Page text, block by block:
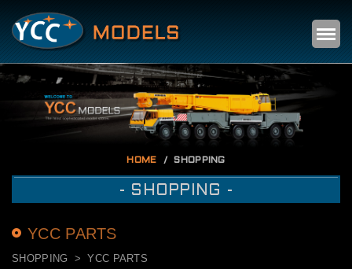
HOME SHOPPING
- SHOPPING -
YCC PARTS
SHOPPING YCC PARTS